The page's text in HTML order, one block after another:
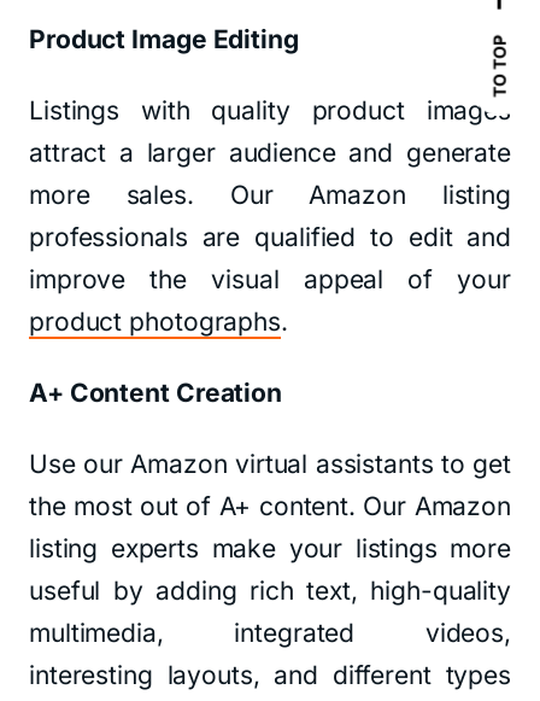
Product Image Editing
Listings with quality product images
attract a larger audience and generate
more sales. Our Amazon listing
professionals are qualified to edit and
improve the visual appeal of your
product photographs.
A+ Content Creation
Use our Amazon virtual assistants to get
the most out of A+ content. Our Amazon
listing experts make your listings more
useful by adding rich text, high-quality
multimedia, integrated videos,
interesting layouts, and different types
TO TOP